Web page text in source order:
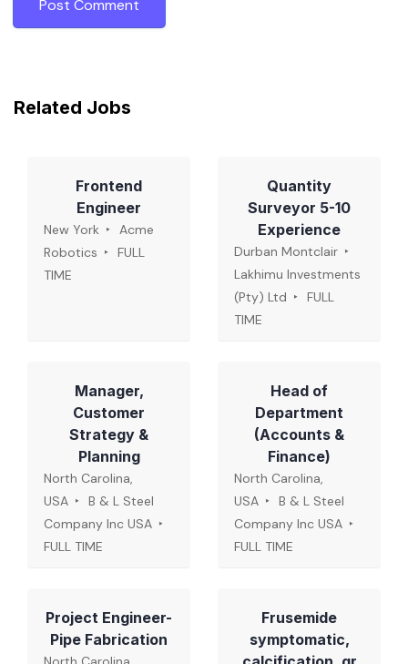
Related Jobs
Frontend
Engineer
New York
Acme
Robotics
FULL
TIME
Quantity
Surveyor 5-10
Experience
Durban Montclair
Lakhimu Investments
(Pty) Ltd
FULL
TIME
Manager,
Customer
Strategy &
Planning
North Carolina,
USA
B & L Steel
Company Inc USA
FULL TIME
Head of
Department
(Accounts &
Finance)
North Carolina,
USA
B & L Steel
Company Inc USA
FULL TIME
Project Engineer-
Pipe Fabrication
Frusemide
symptomatic,